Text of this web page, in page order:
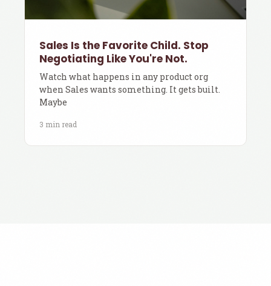
Sales Is the Favorite Child. Stop
Negotiating Like You're Not.
Watch what happens in any product org
when Sales wants something. It gets built.
Maybe
3 min read